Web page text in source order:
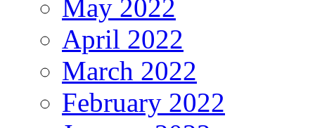
May 2022
April 2022
March 2022
February 2022